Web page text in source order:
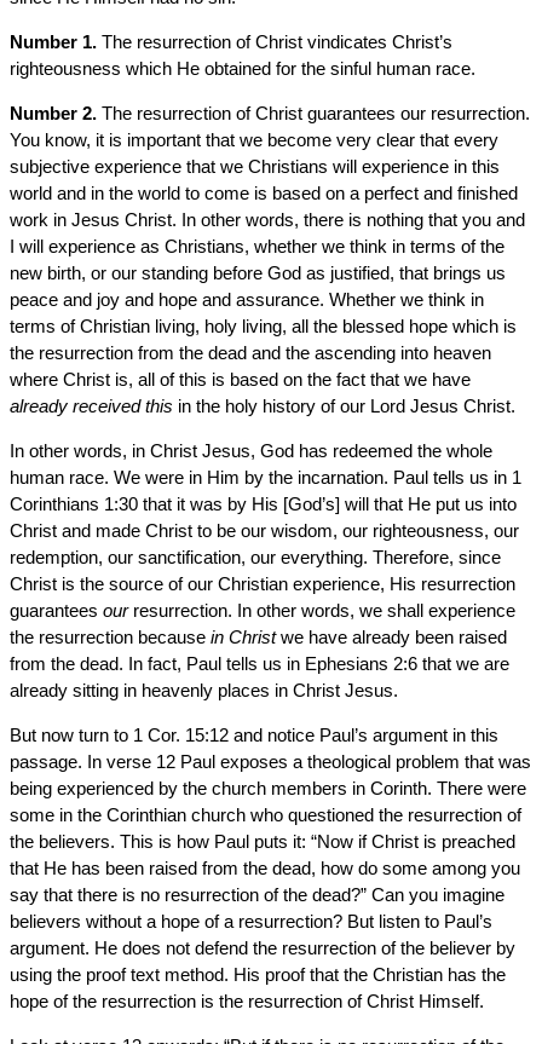
Number 1. The resurrection of Christ vindicates Christ’s
righteousness which He obtained for the sinful human race.
Number 2. The resurrection of Christ guarantees our resurrection.
You know, it is important that we become very clear that every
subjective experience that we Christians will experience in this
world and in the world to come is based on a perfect and finished
work in Jesus Christ. In other words, there is nothing that you and
I will experience as Christians, whether we think in terms of the
new birth, or our standing before God as justified, that brings us
peace and joy and hope and assurance. Whether we think in
terms of Christian living, holy living, all the blessed hope which is
the resurrection from the dead and the ascending into heaven
where Christ is, all of this is based on the fact that we have
already received this in the holy history of our Lord Jesus Christ.
In other words, in Christ Jesus, God has redeemed the whole
human race. We were in Him by the incarnation. Paul tells us in 1
Corinthians 1:30 that it was by His [God’s] will that He put us into
Christ and made Christ to be our wisdom, our righteousness, our
redemption, our sanctification, our everything. Therefore, since
Christ is the source of our Christian experience, His resurrection
guarantees ourresurrection. In other words, we shall experience
the resurrection because in Christwe have already been raised
from the dead. In fact, Paul tells us in Ephesians 2:6 that we are
already sitting in heavenly places in Christ Jesus.
But now turn to 1 Cor. 15:12 and notice Paul’s argument in this
passage. In verse 12 Paul exposes a theological problem that was
being experienced by the church members in Corinth. There were
some in the Corinthian church who questioned the resurrection of
the believers. This is how Paul puts it: “Now if Christ is preached
that He has been raised from the dead, how do some among you
say that there is no resurrection of the dead?” Can you imagine
believers without a hope of a resurrection? But listen to Paul’s
argument. He does not defend the resurrection of the believer by
using the proof text method. His proof that the Christian has the
hope of the resurrection is the resurrection of Christ Himself.